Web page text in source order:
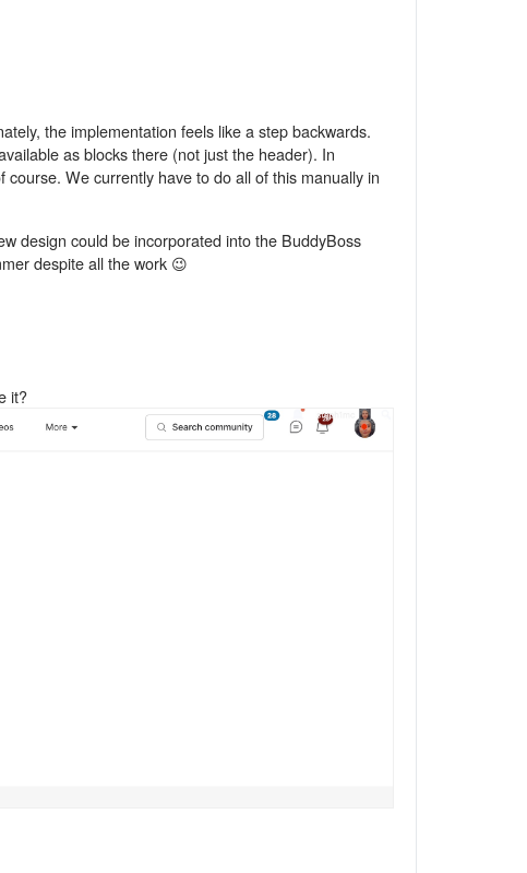
the implementation feels like a step backwards.
as blocks there (not just the header). In
We currently have to do all of this manually in
design could be incorporated into the BuddyBoss
despite all the work 😉
it?